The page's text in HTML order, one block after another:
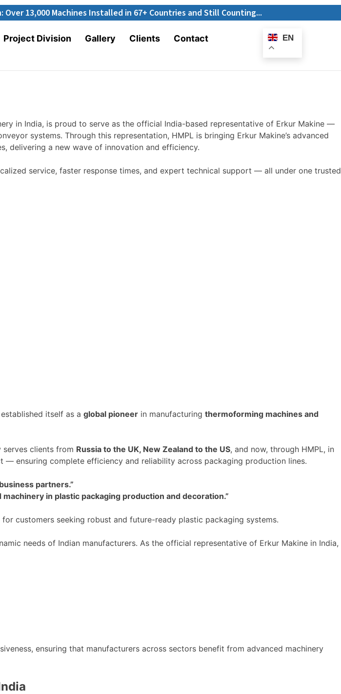
Machines Installed in 67+ Countries and Still Counting...
Project Division Gallery Clients
Contact
EN
E-
in India, is proud to serve as the official India-based representative of Erkur Makine —
systems. Through this representation, HMPL is bringing Erkur Makine’s advanced
delivering a new wave of innovation and efficiency.
service, faster response times, and expert technical support — all under one trusted
established itself as a global pioneer in manufacturing thermoforming machines and
serves clients from Russia to the UK, New Zealand to the US, and now, through HMPL, in
ensuring complete efficiency and reliability across packaging production lines.
partners.”
in plastic packaging production and decoration.”
customers seeking robust and future-ready plastic packaging systems.
needs of Indian manufacturers. As the official representative of Erkur Makine in India,
ensuring that manufacturers across sectors benefit from advanced machinery